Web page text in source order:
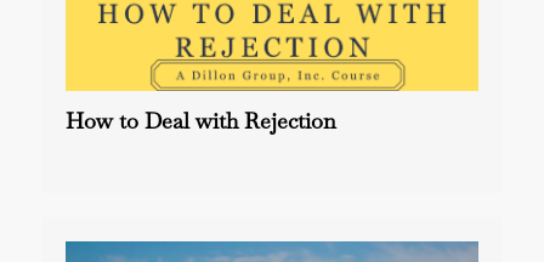
How to Deal with Rejection